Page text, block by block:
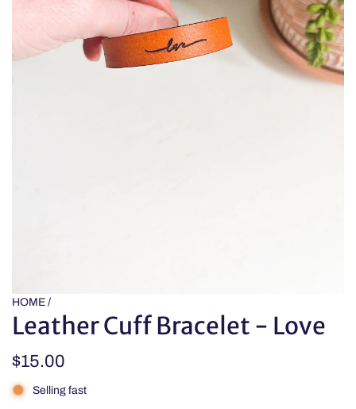
HOME /
Leather Cuff Bracelet - Love
Regular
price
$15.00
Selling fast